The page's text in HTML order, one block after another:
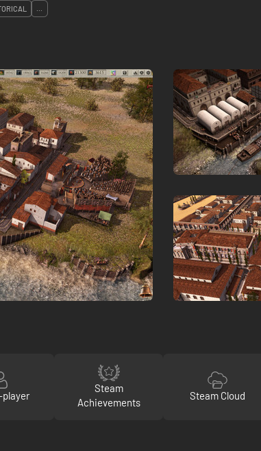
...
Steam
Achievements
Steam Cloud